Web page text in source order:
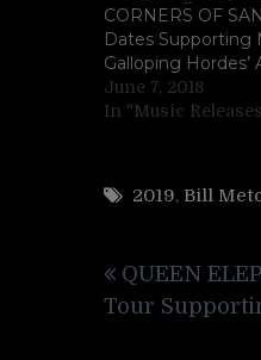
CORNERS OF
Dates Supporting
Galloping Hordes’
June 7, 2018
In "Music
2019, Bill
QUEEN
Tour